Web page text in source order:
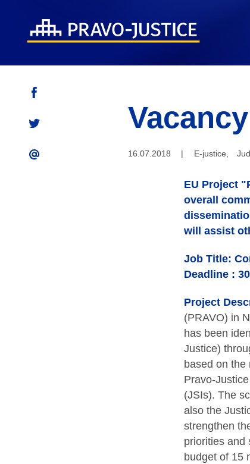
16.07.2018 | E-justice,
EU Project
overall
will assist
Job Title:
Deadline :
Project
(PRAVO) in
has been
Justice)
based on
Pravo-
(JSIs). The
also the
strengthen
priorities and
budget of 15